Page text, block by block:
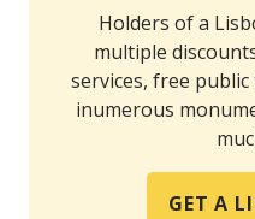
Holders of a
multiple
services, free
inumerous
GET A